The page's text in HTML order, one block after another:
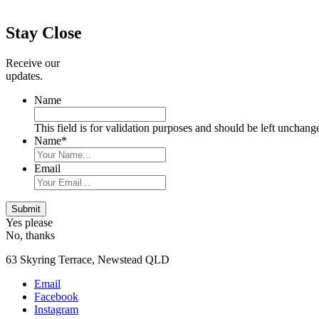
Sidebar
Stay Close
Receive our
updates.
Name
This field is for validation purposes and should be left
Name*
Email
Submit
Yes please
No, thanks
63 Skyring Terrace, Newstead QLD
Email
Facebook
Instagram